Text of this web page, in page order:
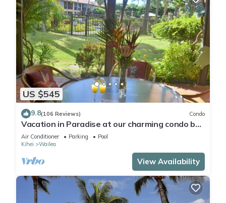
US $545
9.8(106 Reviews) Condo
Vacation in Paradise at our charming condo by
the best of everything Maui offers
Air Conditioner Parking
Pool
Kihei
Wailea
View Availability